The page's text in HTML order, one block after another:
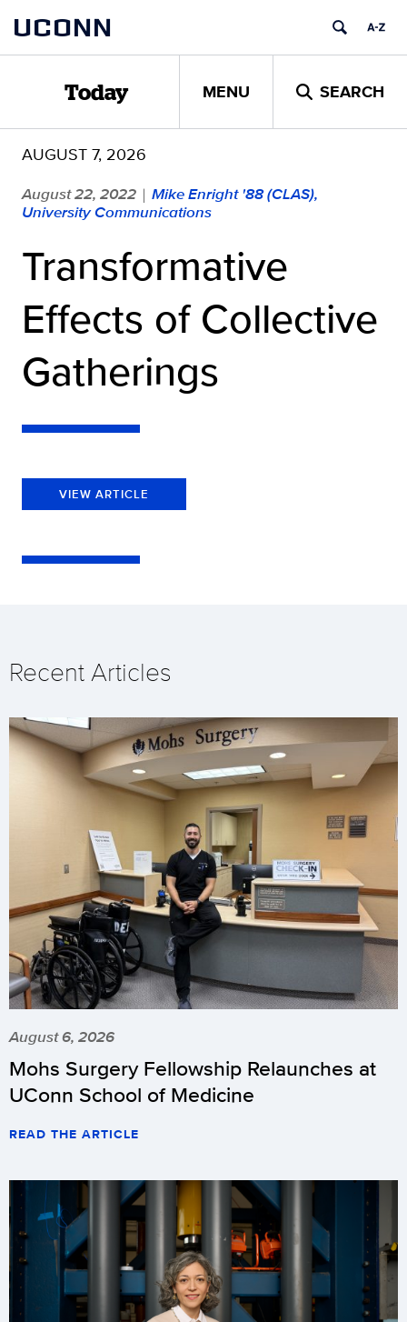
content
UCONN
Today MENU SEARCH
AUGUST 7, 2026
August 22, 2022 | Mike Enright '88 (CLAS),
University Communications
Transformative
Effects of Collective
Gatherings
VIEW ARTICLE
Recent Articles
August 6, 2026
Mohs Surgery Fellowship Relaunches at
UConn School of Medicine
READ THE ARTICLE